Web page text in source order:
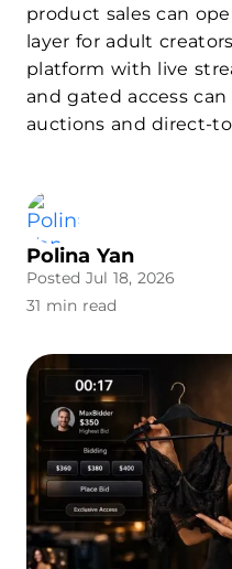
product sales can
layer for adult
platform with live
and gated access
auctions and direct-
Polina Yan
Posted Jul 18, 2026
31 min read